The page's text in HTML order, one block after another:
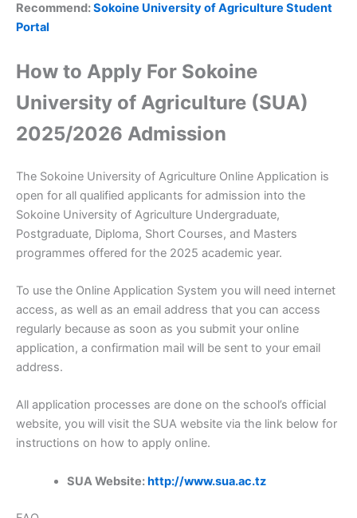
Recommend:Sokoine University of Agriculture Student
Portal
How to Apply For Sokoine
University of Agriculture (SUA)
2025/2026 Admission
The Sokoine University of Agriculture Online Application is
open for all qualified applicants for admission into the
Sokoine University of Agriculture Undergraduate,
Postgraduate, Diploma, Short Courses, and Masters
programmes offered for the 2025 academic year.
To use the Online Application System you will need internet
access, as well as an email address that you can access
regularly because as soon as you submit your online
application, a confirmation mail will be sent to your email
address.
All application processes are done on the school’s official
website, you will visit the SUA website via the link below for
instructions on how to apply online.
SUA Website:http://www.sua.ac.tz